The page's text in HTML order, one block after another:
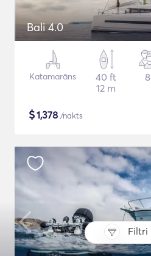
Filtri
Bali 4.0
Katamarāns
40 ft
12 m
8
$1,378 /nakts